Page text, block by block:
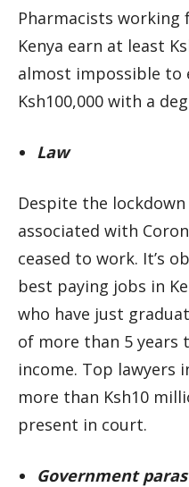
Pharmacists
Kenya earn at least
almost impossible to
Ksh100,000 with a
Law
Despite the
associated with
ceased to work. It’s
best paying jobs in
who have just
of more than 5 years
income. Top lawyers
more than Ksh10
present in court.
Government